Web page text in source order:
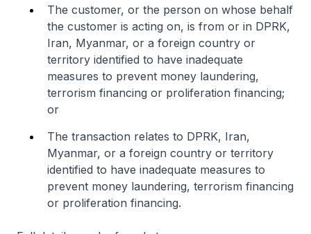
The customer, or the person on whose behalf
the customer is acting on, is from or in DPRK,
Iran, Myanmar, or a foreign country or
territory identified to have inadequate
measures to prevent money laundering,
terrorism financing or proliferation financing;
or
The transaction relates to DPRK, Iran,
Myanmar, or a foreign country or territory
identified to have inadequate measures to
prevent money laundering, terrorism financing
or proliferation financing.